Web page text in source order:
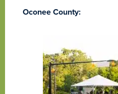
Oconee County: